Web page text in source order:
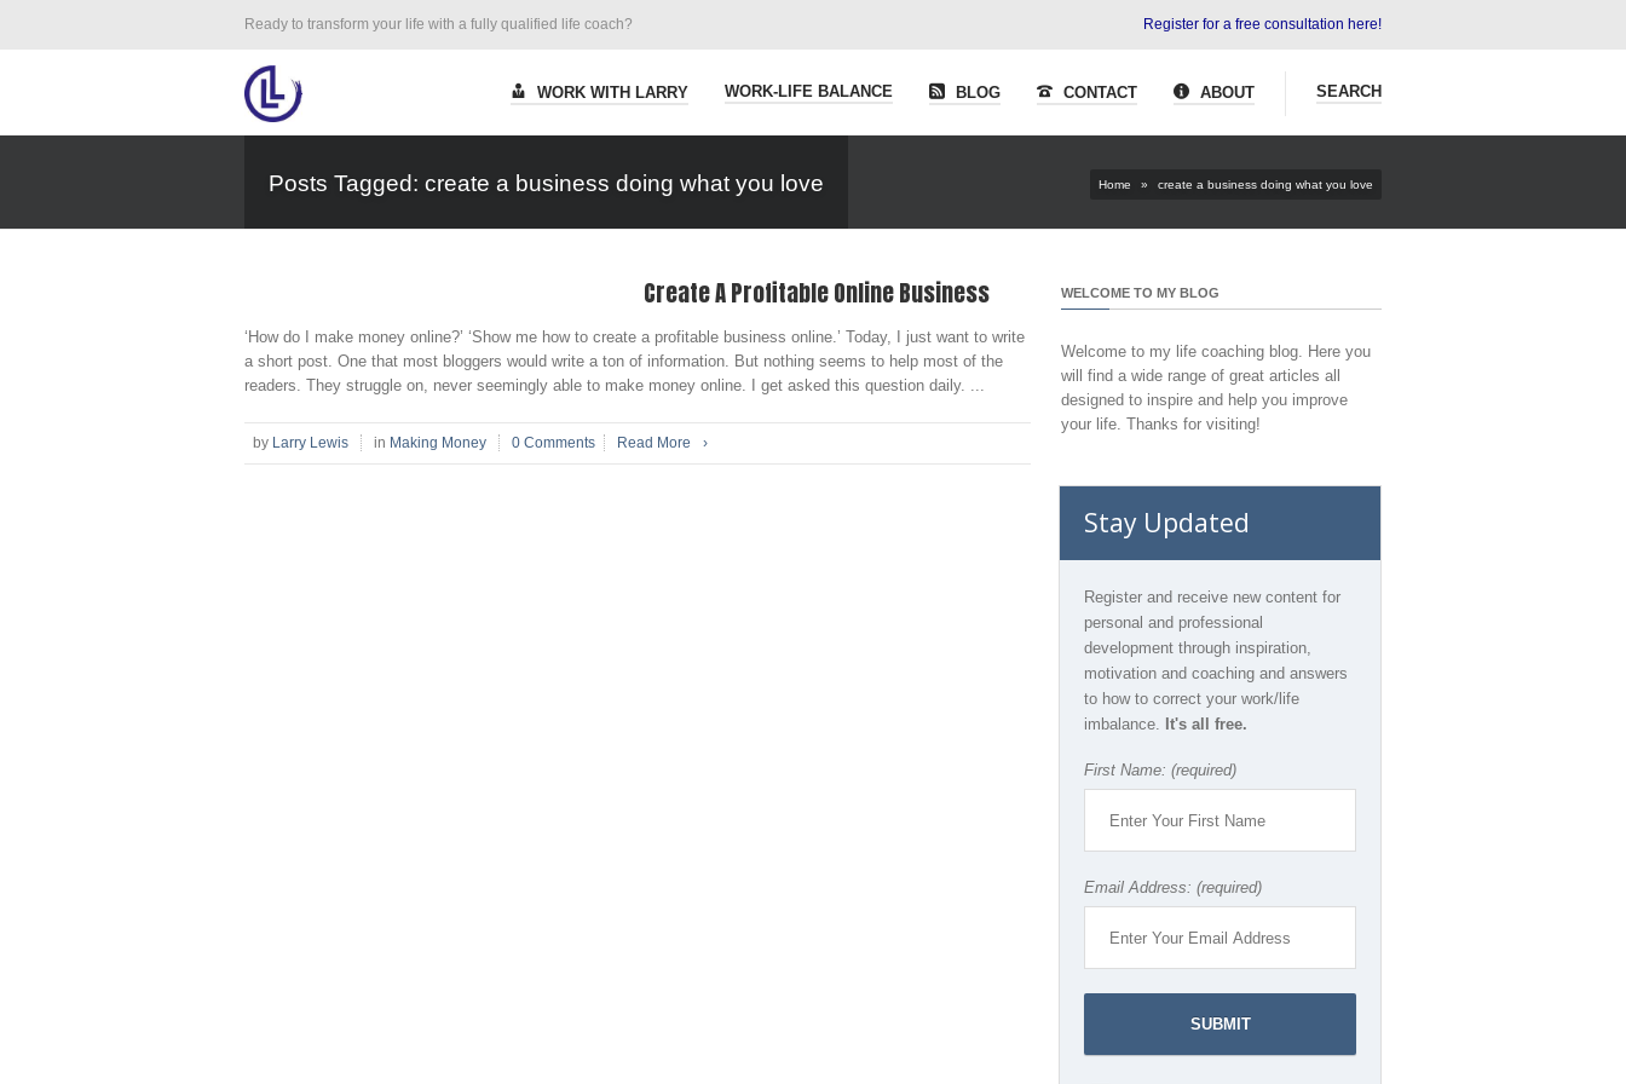
Ready to transform your life with a fully qualified life coach? Register for a free consultation here!
WORK WITH LARRY WORK-LIFE BALANCE BLOG CONTACT ABOUT SEARCH
Posts Tagged: create a business doing what you love Home » create a business doing what you love
Create A Profitable Online Business
‘How do I make money online?’ ‘Show me how to create a profitable business online.’ Today, I just want to write
a short post. One that most bloggers would write a ton of information. But nothing seems to help most of the
readers. They struggle on, never seemingly able to make money online. I get asked this question daily. ...
by Larry Lewis in Making Money 0 Comments Read More ›
WELCOME TO MY BLOG
Welcome to my life coaching blog. Here you
will find a wide range of great articles all
designed to inspire and help you improve
your life. Thanks for visiting!
Stay Updated
Register and receive new content for
personal and professional
development through inspiration,
motivation and coaching and answers
to how to correct your work/life
imbalance. It's all free.
First Name: (required)
Email Address: (required)